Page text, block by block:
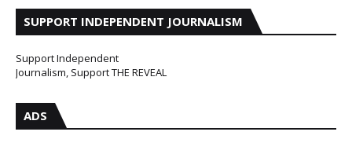
SUPPORT INDEPENDENT JOURNALISM
Support Independent
Journalism, Support THE REVEAL
ADS